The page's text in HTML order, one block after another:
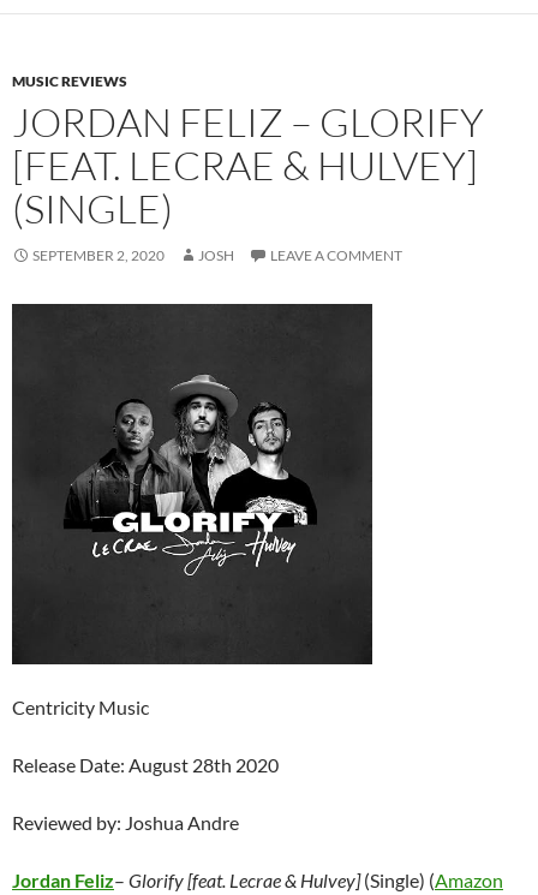
MUSIC REVIEWS
JORDAN FELIZ – GLORIFY
[FEAT. LECRAE & HULVEY]
(SINGLE)
SEPTEMBER 2, 2020 JOSH LEAVE A COMMENT
Centricity Music
Release Date: August 28th 2020
Reviewed by: Joshua Andre
Jordan Feliz– Glorify [feat. Lecrae & Hulvey](Single) (Amazon